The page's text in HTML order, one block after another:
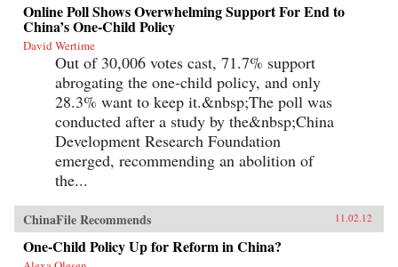
Online Poll Shows Overwhelming Support For End to
China’s One-Child Policy
David Wertime
Out of 30,006 votes cast, 71.7% support
abrogating the one-child policy, and only
28.3% want to keep it.&nbsp;The poll was
conducted after a study by the&nbsp;China
Development Research Foundation
emerged, recommending an abolition of
the...
ChinaFile Recommends 11.02.12
One-Child Policy Up for Reform in China?